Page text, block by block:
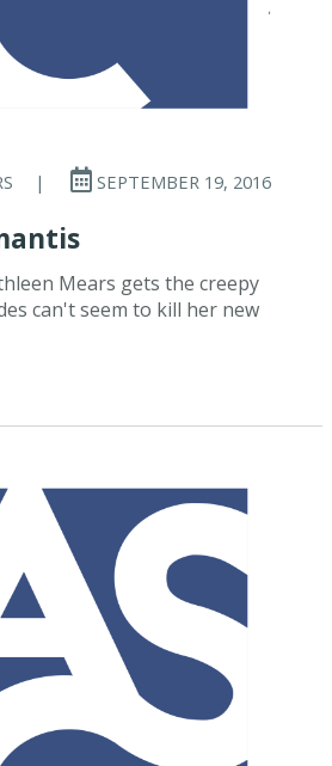
| SEPTEMBER 19, 2016
Mears gets the creepy
can't seem to kill her new